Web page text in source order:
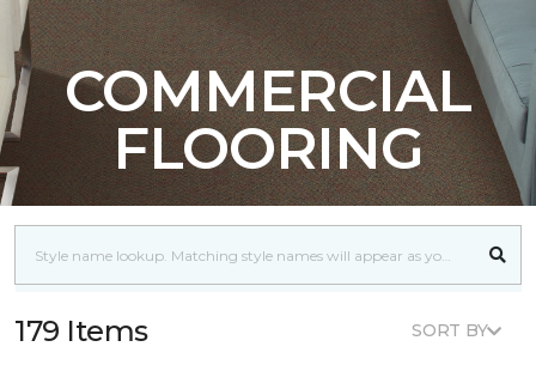
COMMERCIAL
FLOORING
179 Items SORT BY